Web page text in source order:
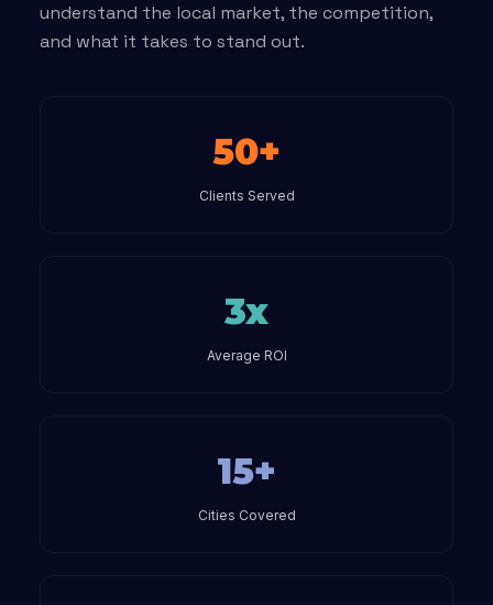
understand the local market, the competition,
and what it takes to stand out.
50+
Clients Served
3x
Average ROI
15+
Cities Covered